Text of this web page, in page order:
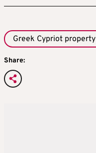
Greek Cypriot property
Share: